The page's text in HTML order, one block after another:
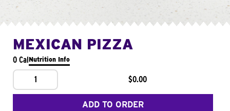
MEXICAN PIZZA
0 CalNutrition Info
1 $0.00
ADD TO ORDER